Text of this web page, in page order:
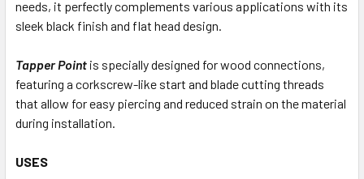
needs, it perfectly complements various applications with its
sleek black finish and flat head design.
Tapper Point is specially designed for wood connections,
featuring a corkscrew-like start and blade cutting threads
that allow for easy piercing and reduced strain on the material
during installation.
USES